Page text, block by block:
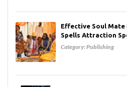
Effective Soul Mate
Spells Attraction
Category:Publishing